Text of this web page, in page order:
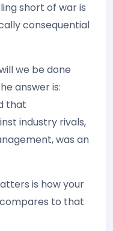
short of war is
consequential
we be done
answer is:
that
industry rivals,
was an
is how your
to that